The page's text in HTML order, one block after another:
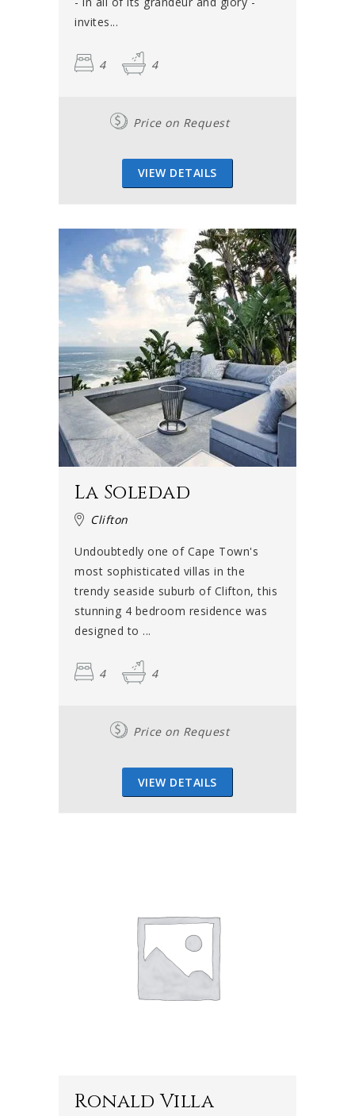
invites...
4 4
Price on Request
VIEW DETAILS
La Soledad
Clifton
Undoubtedly one of Cape Town's
most sophisticated villas in the
trendy seaside suburb of Clifton, this
stunning 4 bedroom residence was
designed to ...
4 4
Price on Request
VIEW DETAILS
Ronald Villa